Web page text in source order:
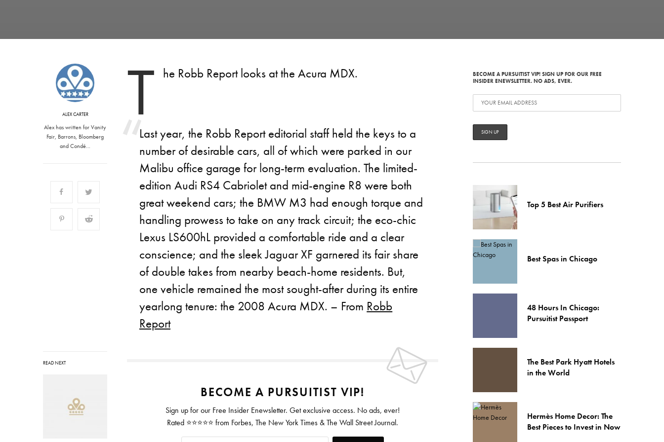
ALEX CARTER
Alex has written for Vanity
Fair, Barrons, Bloomberg
and Condé…
READ NEXT
T he Robb Report looks at the Acura MDX.
Last year, the Robb Report editorial staff held the keys to a
number of desirable cars, all of which were parked in our
Malibu office garage for long-term evaluation. The limited-
edition Audi RS4 Cabriolet and mid-engine R8 were both
great weekend cars; the BMW M3 had enough torque and
handling prowess to take on any track circuit; the eco-chic
Lexus LS600hL provided a comfortable ride and a clear
conscience; and the sleek Jaguar XF garnered its fair share
of double takes from nearby beach-home residents. But,
one vehicle remained the most sought-after during its entire
yearlong tenure: the 2008 Acura MDX. – From Robb
Report
BECOME A PURSUITIST VIP!
Sign up for our Free Insider Enewsletter. Get exclusive access. No ads, ever!
Rated ⭐⭐⭐⭐⭐ from Forbes, The New York Times & The Wall Street Journal.
BECOME A PURSUITIST VIP! SIGN UP FOR OUR FREE
INSIDER ENEWSLETTER. NO ADS, EVER.
Top 5 Best Air Purifiers
Best Spas in Chicago
48 Hours In Chicago:
Pursuitist Passport
The Best Park Hyatt Hotels
in the World
Hermès Home Decor: The
Best Pieces to Invest in Now